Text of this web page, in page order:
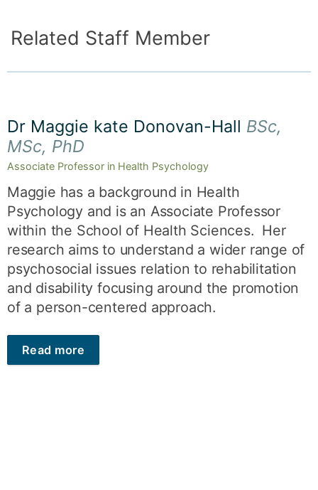
Related Staff Member
Dr Maggie kate Donovan-Hall BSc,
MSc, PhD
Associate Professor in Health Psychology
Maggie has a background in Health
Psychology and is an Associate Professor
within the School of Health Sciences. Her
research aims to understand a wider range of
psychosocial issues relation to rehabilitation
and disability focusing around the promotion
of a person-centered approach.
Read more